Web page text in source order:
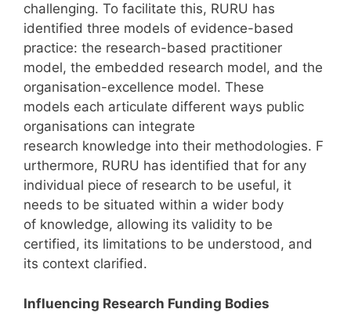
challenging. To facilitate this, RURU has
identified three models of evidence-based
practice: the research-based practitioner
model, the embedded research model, and the
organisation-excellence model. These
models each articulate different ways public
organisations can integrate
research knowledge into their methodologies. F
urthermore, RURU has identified that for any
individual piece of research to be useful, it
needs to be situated within a wider body
of knowledge, allowing its validity to be
certified, its limitations to be understood, and
its context clarified.
Influencing Research Funding Bodies